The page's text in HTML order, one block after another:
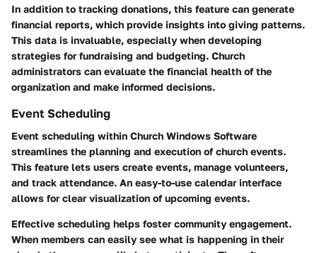
In addition to tracking donations, this feature can generate
financial reports, which provide insights into giving patterns.
This data is invaluable, especially when developing
strategies for fundraising and budgeting. Church
administrators can evaluate the financial health of the
organization and make informed decisions.
Event Scheduling
Event scheduling within Church Windows Software
streamlines the planning and execution of church events.
This feature lets users create events, manage volunteers,
and track attendance. An easy-to-use calendar interface
allows for clear visualization of upcoming events.
Effective scheduling helps foster community engagement.
When members can easily see what is happening in their